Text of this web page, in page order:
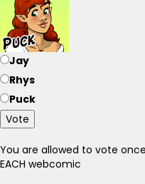
Jay
Rhys
Puck
Vote
You are allowed to vote
EACH webcomic